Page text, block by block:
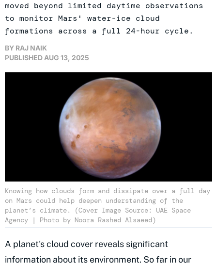
moved beyond limited daytime observations
to monitor Mars' water-ice cloud
formations across a full 24-hour cycle.
BY RAJ NAIK
PUBLISHED AUG 13, 2025
Knowing how clouds form and dissipate over a full day
on Mars could help deepen understanding of the
planet’s climate. (Cover Image Source: UAE Space
Agency | Photo by Noora Rashed Alsaeed)
A planet's cloud cover reveals significant
information about its environment. So far in our